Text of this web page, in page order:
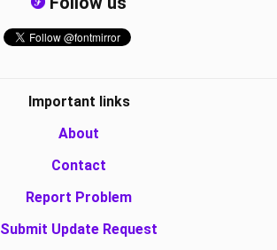
Important links
About
Contact
Report Problem
Submit Update Request